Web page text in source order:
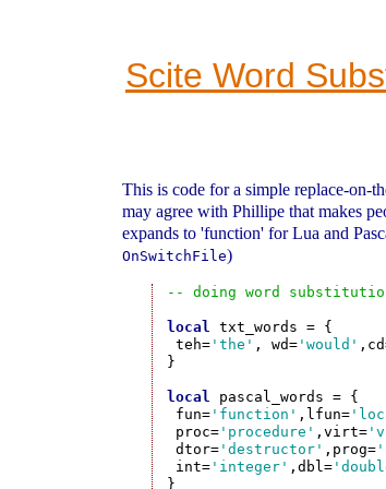
Scite Word
This is code for a simple replace-on-
may agree with Phillipe that makes
expands to 'function' for Lua and
OnSwitchFile)
-- doing word
local txt_words = {
teh= 'the' , wd= 'would'
}
local pascal_words = {
fun= 'function' ,lfun=
proc= 'procedure' ,virt=
dtor= 'destructor' ,prog=
int= 'integer' ,dbl=
}